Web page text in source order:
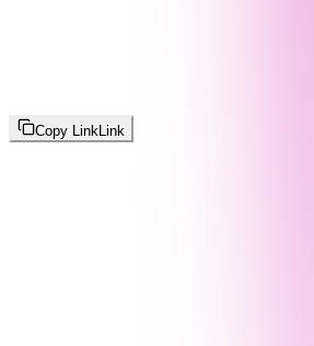
Copy Link Link